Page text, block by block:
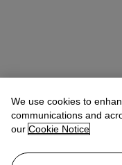
We use cookies to
communications and
our Cookie Notice